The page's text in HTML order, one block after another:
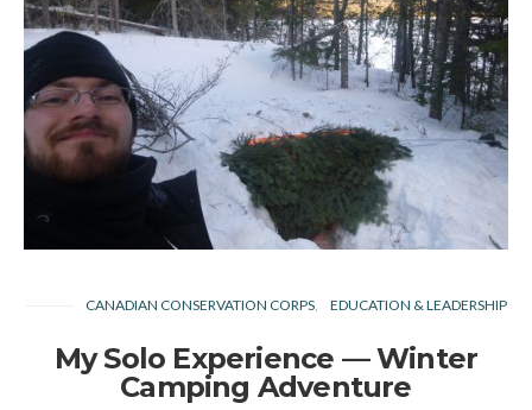
CANADIAN CONSERVATION CORPS EDUCATION & LEADERSHIP
My Solo Experience — Winter
Camping Adventure